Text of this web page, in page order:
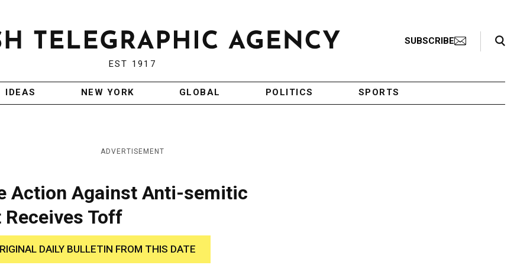
EST 1917
SUBSCRIBE
Search Toggle
IDEAS NEW YORK GLOBAL POLITICS SPORTS
ADVERTISEMENT
Action Against Anti-semitic
Toff
DAILY BULLETIN FROM THIS DATE